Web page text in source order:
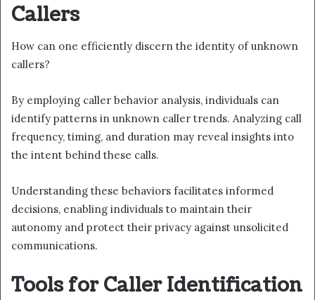
Callers
How can one efficiently discern the identity of unknown
callers?
By employing caller behavior analysis, individuals can
identify patterns in unknown caller trends. Analyzing call
frequency, timing, and duration may reveal insights into
the intent behind these calls.
Understanding these behaviors facilitates informed
decisions, enabling individuals to maintain their
autonomy and protect their privacy against unsolicited
communications.
Tools for Caller Identification